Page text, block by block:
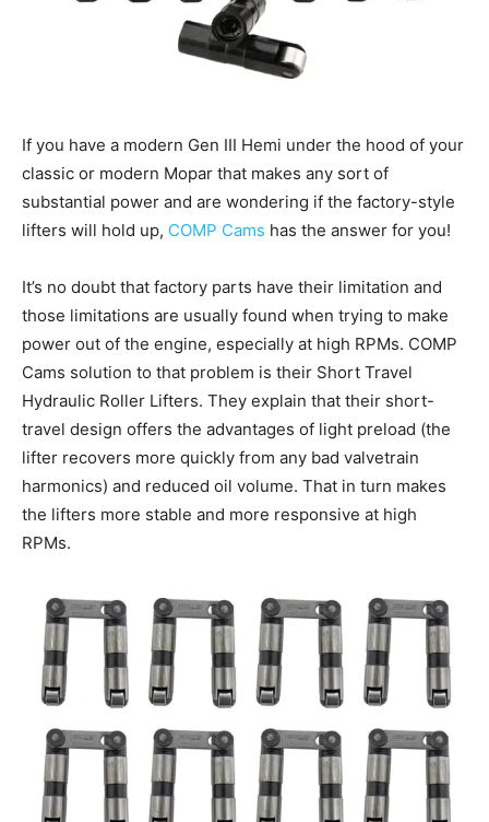
If you have a modern Gen III Hemi under the hood of your
classic or modern Mopar that makes any sort of
substantial power and are wondering if the factory-style
lifters will hold up, COMP Cams has the answer for you!
It’s no doubt that factory parts have their limitation and
those limitations are usually found when trying to make
power out of the engine, especially at high RPMs. COMP
Cams solution to that problem is their Short Travel
Hydraulic Roller Lifters. They explain that their short-
travel design offers the advantages of light preload (the
lifter recovers more quickly from any bad valvetrain
harmonics) and reduced oil volume. That in turn makes
the lifters more stable and more responsive at high
RPMs.